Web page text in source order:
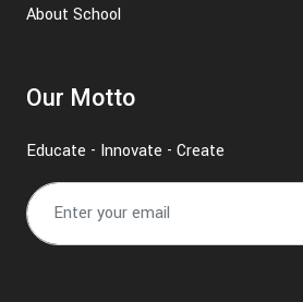
About School
Our Motto
Educate - Innovate - Create